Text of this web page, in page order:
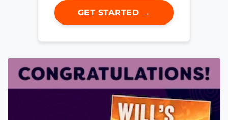
GET STARTED →